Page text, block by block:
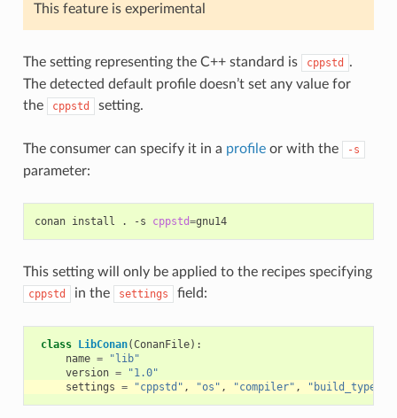
This feature is experimental
The setting representing the C++ standard is cppstd
.
The detected default profile doesn’t set any value for
the
cppstd setting.
The consumer can specify it in a profileor with the -s
parameter:
conan install . -s cppstd= gnu14
This setting will only be applied to the recipes specifying
cppstd in the settings field:
class LibConan(ConanFile):
name =
"lib"
version =
"1.0"
settings = "cppstd" , "os" , "compiler" , "build_type"